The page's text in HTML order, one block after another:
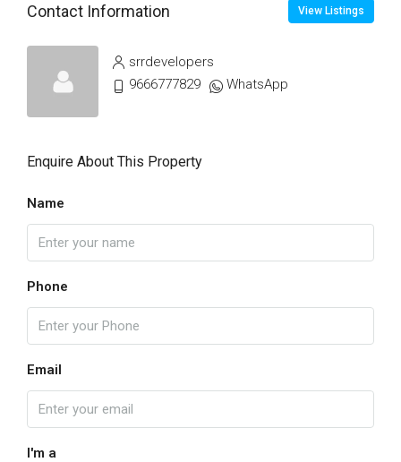
Contact Information View Listings
srrdevelopers
9666777829
WhatsApp
Enquire About This Property
Name
Phone
Email
I'm a